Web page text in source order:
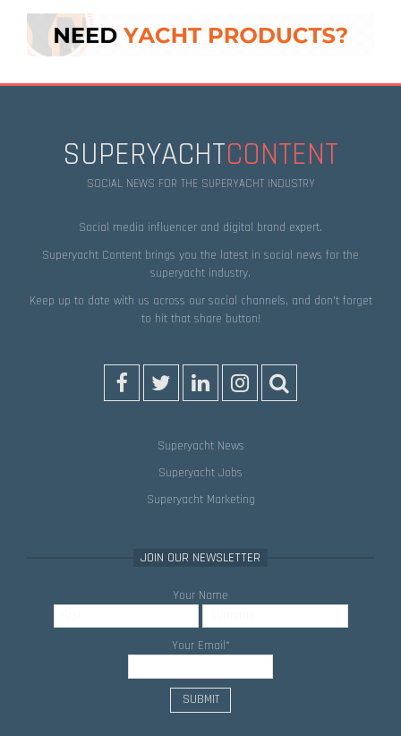
SUPERYACHTCONTENT
SOCIAL NEWS FOR THE SUPERYACHT INDUSTRY
Social media influencer and digital brand expert.
Superyacht Content brings you the latest in social news for the
superyacht industry.
Keep up to date with us across our social channels, and don’t forget
to hit that share button!
Superyacht News
Superyacht Jobs
Superyacht Marketing
JOIN OUR NEWSLETTER
Your Name
Your Email*